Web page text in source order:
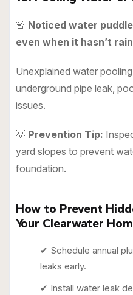
🚨 Noticed water
even when it hasn’t
Unexplained water
underground pipe leak,
issues.
💡 Prevention Tip:
yard slopes to prevent
foundation.
How to Prevent
Your Clearwater
✔ Schedule annual
leaks early.
✔ Install water leak